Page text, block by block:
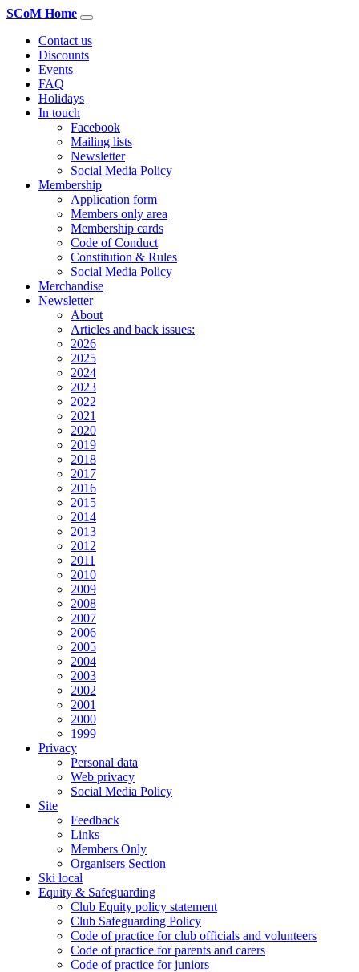
SCoM Home
Contact us
Discounts
Events
FAQ
Holidays
In touch
Facebook
Mailing lists
Newsletter
Social Media Policy
Membership
Application form
Members only area
Membership cards
Code of Conduct
Constitution & Rules
Social Media Policy
Merchandise
Newsletter
About
Articles and back issues:
2026
2025
2024
2023
2022
2021
2020
2019
2018
2017
2016
2015
2014
2013
2012
2011
2010
2009
2008
2007
2006
2005
2004
2003
2002
2001
2000
1999
Privacy
Personal data
Web privacy
Social Media Policy
Site
Feedback
Links
Members Only
Organisers Section
Ski local
Equity & Safeguarding
Club Equity policy statement
Club Safeguarding Policy
Code of practice for club officials and volunteers
Code of practice for parents and carers
Code of practice for juniors